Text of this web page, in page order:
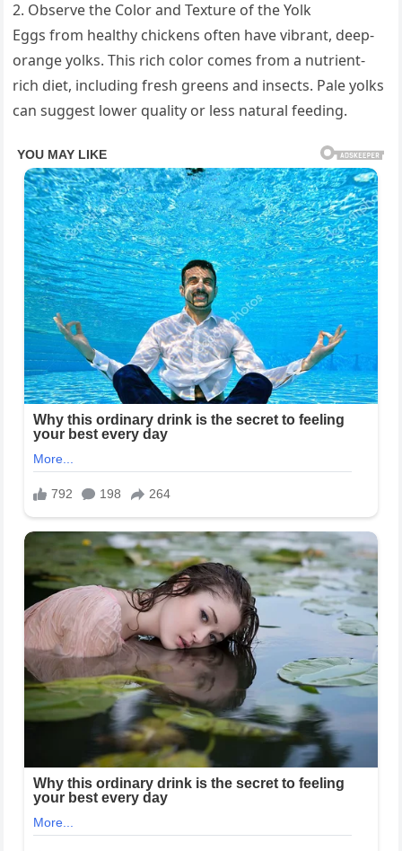
2. Observe the Color and Texture of the Yolk
Eggs from healthy chickens often have vibrant, deep-
orange yolks. This rich color comes from a nutrient-
rich diet, including fresh greens and insects. Pale yolks
can suggest lower quality or less natural feeding.